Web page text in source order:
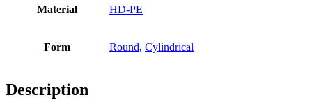
Material HD-PE
Form Round, Cylindrical
Description